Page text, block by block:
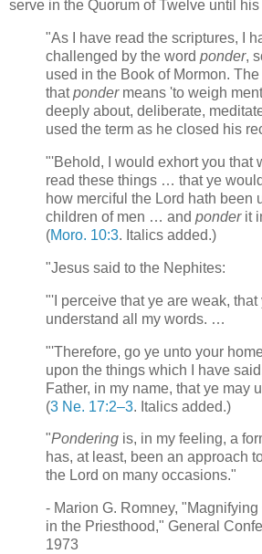
serve in the Quorum of Twelve until
"As I have read the scriptures, I
challenged by the word ponder,
used in the Book of Mormon.
thatponder means 'to weigh
deeply about, deliberate,
used the term as he closed his
"'Behold, I would exhort you that
read these things … that ye
how merciful the Lord hath been
children of men … and ponder it
(Moro. 10:3. Italics added.)
"Jesus said to the Nephites:
"'I perceive that ye are weak, that
understand all my words. …
"'Therefore, go ye unto your
upon the things which I have
Father, in my name, that ye may
(3 Ne. 17:2–3. Italics added.)
"Pondering is, in my feeling, a
has, at least, been an approach
the Lord on many occasions."
- Marion G. Romney, "Magnifying
in the Priesthood," General
1973